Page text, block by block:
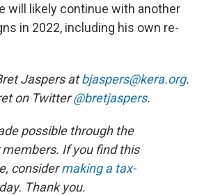
will likely continue with another
in 2022, including his own re-
Jaspers atbjaspers@kera.org.
on Twitter@bretjaspers.
possible through the
If you find this
considermaking a tax-
Thank you.